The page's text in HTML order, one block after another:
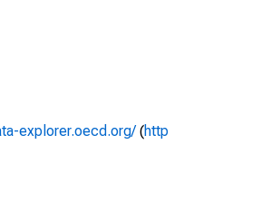
explorer.oecd.org/(http